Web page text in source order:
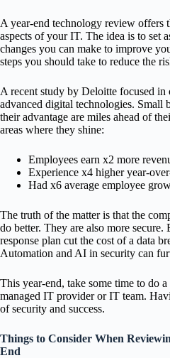
A year-end technology review offers
aspects of your IT. The idea is to set
changes you can make to improve
steps you should take to reduce the
A recent study by Deloitte focused in
advanced digital technologies. Small
their advantage are miles ahead of
areas where they shine:
Employees earn x2 more
Experience x4 higher year-
Had x6 average employee
The truth of the matter is that the
do better. They are also more secure.
response plan cut the cost of a data
Automation and AI in security can
This year-end, take some time to do
managed IT provider or IT team.
of security and success.
Things to Consider When
End